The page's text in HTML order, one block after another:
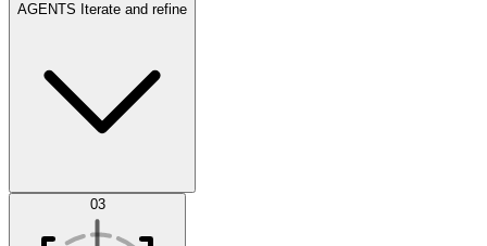
AGENTS Iterate and refine
Datasets 03